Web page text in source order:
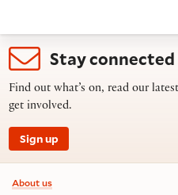
Stay connected
Find out what’s on, read our
get involved.
Sign up
Footer information
About us